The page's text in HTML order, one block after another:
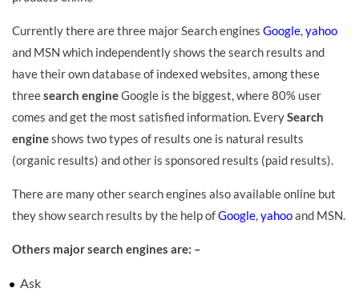
Currently there are three major Search engines Google,yahoo
and MSN which independently shows the search results and
have their own database of indexed websites, among these
threesearch engineGoogle is the biggest, where 80% user
comes and get the most satisfied information. EverySearch
engineshows two types of results one is natural results
(organic results) and other is sponsored results (paid results).
There are many other search engines also available online but
they show search results by the help ofGoogle,yahooand MSN.
Others major search engines are: –
Ask